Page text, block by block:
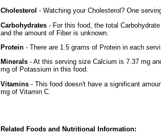
Cholesterol - Watching your Cholesterol? One
Carbohydrates - For this food, the total
and the amount of Fiber is unknown.
Protein - There are 1.5 grams of Protein in each
Minerals - At this serving size Calcium is 7.37 mg
mg of Potassium in this food.
Vitamins - This food doesn't have a significant
mg of Vitamin C.
Related Foods and Nutritional Information: